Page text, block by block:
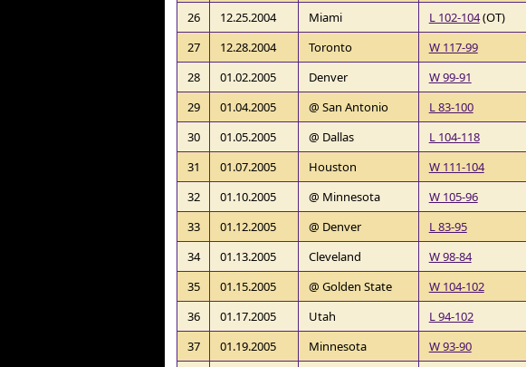
26
12.25.2004 Miami L 102-104(OT)
27
12.28.2004 Toronto W 117-99
28
01.02.2005 Denver W 99-91
29
01.04.2005 @ San Antonio L 83-100
30
01.05.2005 @ Dallas L 104-118
31
01.07.2005 Houston W 111-104
32
01.10.2005 @ Minnesota W 105-96
33
01.12.2005 @ Denver L 83-95
34
01.13.2005 Cleveland W 98-84
35
01.15.2005 @ Golden State W 104-102
36
01.17.2005 Utah L 94-102
37
01.19.2005 Minnesota W 93-90